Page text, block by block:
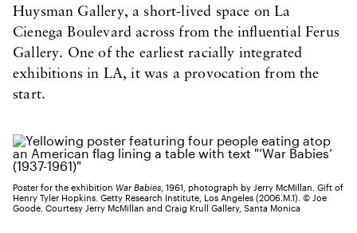
Huysman Gallery, a short-lived space on La
Cienega Boulevard across from the influential Ferus
Gallery. One of the earliest racially integrated
exhibitions in LA, it was a provocation from the
start.
Poster for the exhibition War Babies , 1961, photograph by Jerry McMillan. Gift of
Henry Tyler Hopkins. Getty Research Institute, Los Angeles (2006.M.1). © Joe
Goode. Courtesy Jerry McMillan and Craig Krull Gallery, Santa Monica